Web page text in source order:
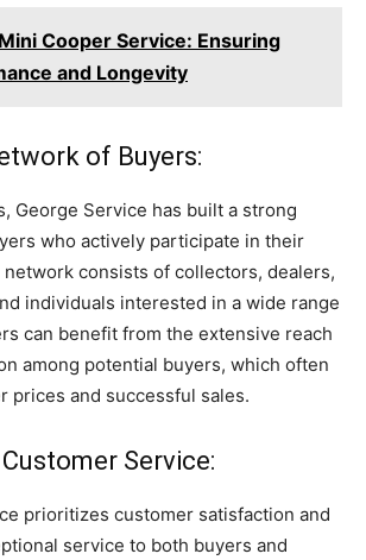
Mini Cooper Service: Ensuring
and Longevity
of Buyers:
George Service has built a strong
who actively participate in their
consists of collectors, dealers,
individuals interested in a wide range
can benefit from the extensive reach
among potential buyers, which often
prices and successful sales.
Service:
prioritizes customer satisfaction and
service to both buyers and